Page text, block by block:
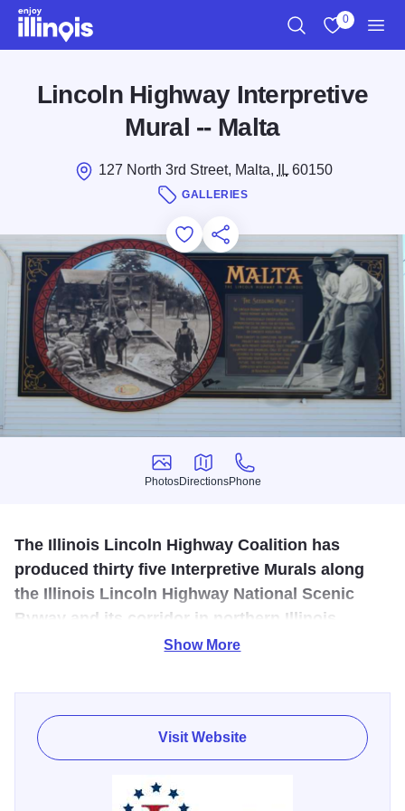
Skip to main content
0
Lincoln Highway Interpretive
Mural -- Malta
127 North 3rd Street, Malta, IL60150
GALLERIES
Add to Favorites
Save for Later
Share this
Photos
Photos
Directions
Directions
Phone
Phone
The Illinois Lincoln Highway Coalition has
produced thirty five Interpretive Murals along
the Illinois Lincoln Highway National Scenic
Byway and its corridor in northern Illinois.
strip of paved road was made to use as a “show and tell”
demonstration of the advantages of travel on concrete
verses mud, in an effort to obtain donations to fund the
construction of paving the Lincoln Highway in Illinois.
Depicting larger than life images, the mural displays a
Show More
Visit Website